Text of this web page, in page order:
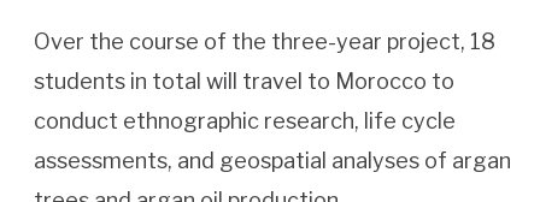
Over the course of the three-year project, 18
students in total will travel to Morocco to
conduct ethnographic research, life cycle
assessments, and geospatial analyses of argan